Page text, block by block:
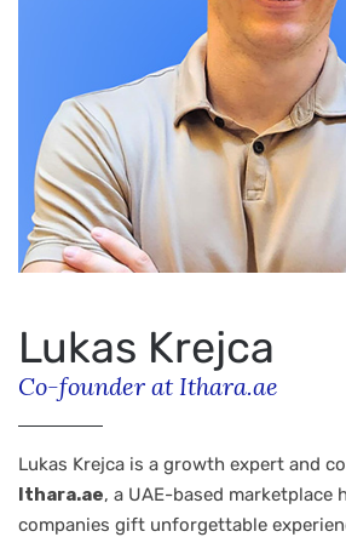
Lukas Krejca
Co-founder at Ithara.ae
Lukas Krejca is a growth expert and
Ithara.ae, a UAE-based marketplace
companies gift unforgettable